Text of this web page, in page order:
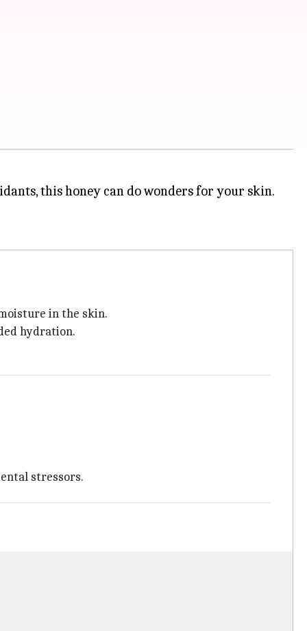
this honey can do wonders for your skin.
in the skin.
hydration.
stressors.